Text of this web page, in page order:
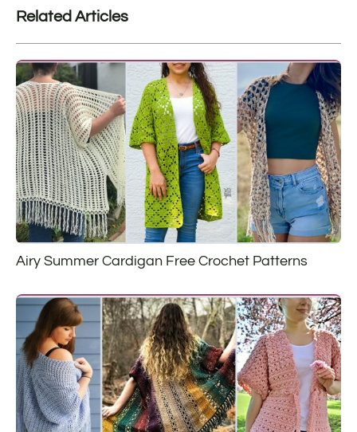
Related Articles
Airy Summer Cardigan Free Crochet Patterns